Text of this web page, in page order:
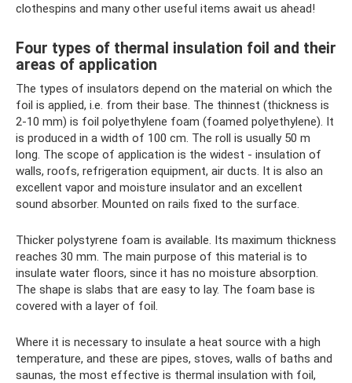
clothespins and many other useful items await us ahead!
Four types of thermal insulation foil and their
areas of application
The types of insulators depend on the material on which the
foil is applied, i.e. from their base. The thinnest (thickness is
2-10 mm) is foil polyethylene foam (foamed polyethylene). It
is produced in a width of 100 cm. The roll is usually 50 m
long. The scope of application is the widest - insulation of
walls, roofs, refrigeration equipment, air ducts. It is also an
excellent vapor and moisture insulator and an excellent
sound absorber. Mounted on rails fixed to the surface.
Thicker polystyrene foam is available. Its maximum thickness
reaches 30 mm. The main purpose of this material is to
insulate water floors, since it has no moisture absorption.
The shape is slabs that are easy to lay. The foam base is
covered with a layer of foil.
Where it is necessary to insulate a heat source with a high
temperature, and these are pipes, stoves, walls of baths and
saunas, the most effective is thermal insulation with foil,